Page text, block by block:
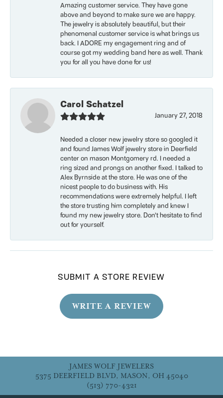
Amazing customer service. They have gone
above and beyond to make sure we are happy.
The jewelry is absolutely beautiful, but their
phenomenal customer service is what brings us
back. I ADORE my engagement ring and of
course got my wedding band here as well. Thank
you for all you have done for us!
Carol Schatzel
January 27, 2018
Needed a closer new jewelry store so googled it
and found James Wolf jewelry store in Deerfield
center on mason Montgomery rd. I needed a
ring sized and prongs on another fixed. I talked to
Alex Byrnside at the store. He was one of the
nicest people to do business with. His
recommendations were extremely helpful. I left
the store trusting him completely and knew I
found my new jewelry store. Don’t hesitate to find
out for yourself.
SUBMIT A STORE REVIEW
WRITE A REVIEW
JAMES WOLF JEWELERS
5375 DEERFIELD BLVD, MASON, OH 45040
(513) 770-4321